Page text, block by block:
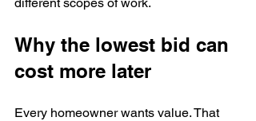
Why the lowest bid can
cost more later
Every homeowner wants value. That